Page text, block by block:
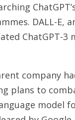
DALL-E,
ChatGPT-3
company
plans to
model